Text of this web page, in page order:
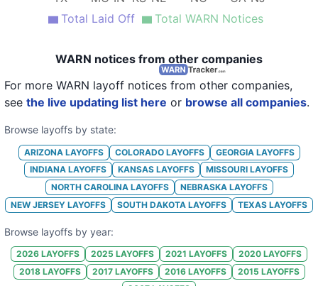
Total Laid Off Total WARN Notices
WARN notices from other companies
For more WARN layoff notices from other companies,
see the live updating list here or browse all companies.
Browse layoffs by state:
ARIZONALAYOFFS COLORADOLAYOFFS GEORGIALAYOFFS
INDIANA LAYOFFS KANSAS LAYOFFS MISSOURI LAYOFFS
NORTH CAROLINALAYOFFS NEBRASKALAYOFFS
NEW JERSEY LAYOFFS SOUTH DAKOTA LAYOFFS TEXAS LAYOFFS
Browse layoffs by year:
2026 LAYOFFS 2025 LAYOFFS 2021 LAYOFFS 2020 LAYOFFS
2018LAYOFFS 2017LAYOFFS 2016LAYOFFS 2015 LAYOFFS